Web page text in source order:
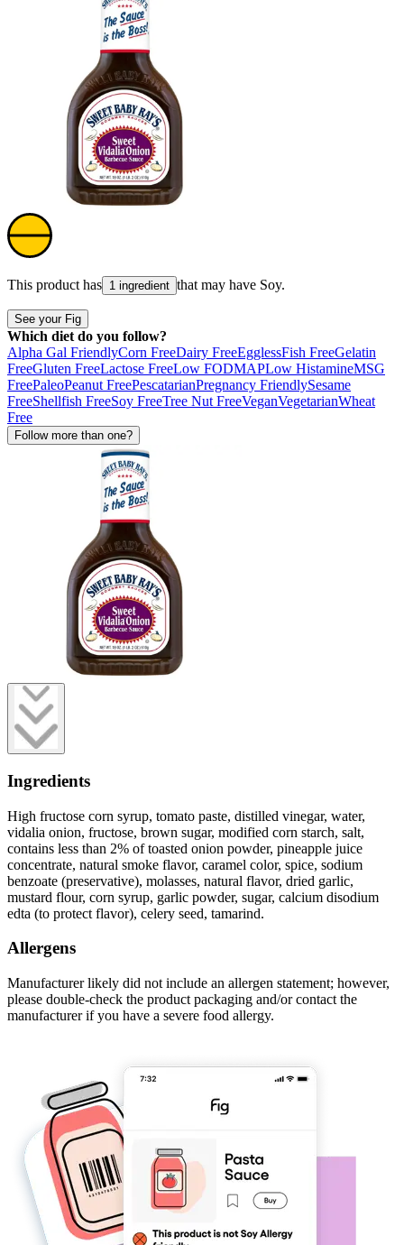
This product has 1 ingredient that may have Soy.
See your Fig
Which diet do you follow?
Alpha Gal FriendlyCorn FreeDairy FreeEgglessFish FreeGelatin
FreeGluten FreeLactose FreeLow FODMAPLow HistamineMSG
FreePaleoPeanut FreePescatarianPregnancy FriendlySesame
FreeShellfish FreeSoy FreeTree Nut FreeVeganVegetarianWheat
Free
Follow more than one?
Ingredients
High fructose corn syrup, tomato paste, distilled vinegar, water,
vidalia onion, fructose, brown sugar, modified corn starch, salt,
contains less than 2% of toasted onion powder, pineapple juice
concentrate, natural smoke flavor, caramel color, spice, sodium
benzoate (preservative), molasses, natural flavor, dried garlic,
mustard flour, corn syrup, garlic powder, sugar, calcium disodium
edta (to protect flavor), celery seed, tamarind.
Allergens
Manufacturer likely did not include an allergen statement; however,
please double-check the product packaging and/or contact the
manufacturer if you have a severe food allergy.